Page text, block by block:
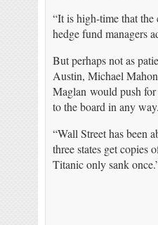
“It is high-time that
hedge fund managers
But perhaps not as
Austin, Michael
Maglan would push
to the board in any
“Wall Street has been
three states get copies
Titanic only sank